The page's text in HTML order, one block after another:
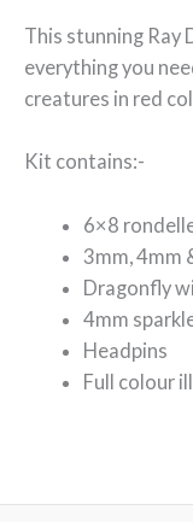
This stunning Ray
everything you
creatures in red
Kit contains:-
6×8
3mm, 4mm
Dragonfly
4mm
Headpins
Full colour